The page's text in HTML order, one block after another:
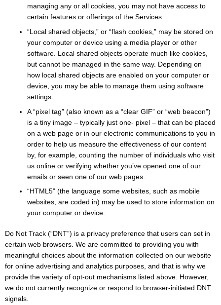
managing any or all cookies, you may not have access to
certain features or offerings of the Services.
“Local shared objects,” or “flash cookies,” may be stored on
your computer or device using a media player or other
software. Local shared objects operate much like cookies,
but cannot be managed in the same way. Depending on
how local shared objects are enabled on your computer or
device, you may be able to manage them using software
settings.
A “pixel tag” (also known as a “clear GIF” or “web beacon”)
is a tiny image – typically just one- pixel – that can be placed
on a web page or in our electronic communications to you in
order to help us measure the effectiveness of our content
by, for example, counting the number of individuals who visit
us online or verifying whether you’ve opened one of our
emails or seen one of our web pages.
“HTML5” (the language some websites, such as mobile
websites, are coded in) may be used to store information on
your computer or device.
Do Not Track (“DNT”) is a privacy preference that users can set in
certain web browsers. We are committed to providing you with
meaningful choices about the information collected on our website
for online advertising and analytics purposes, and that is why we
provide the variety of opt-out mechanisms listed above. However,
we do not currently recognize or respond to browser-initiated DNT
signals.